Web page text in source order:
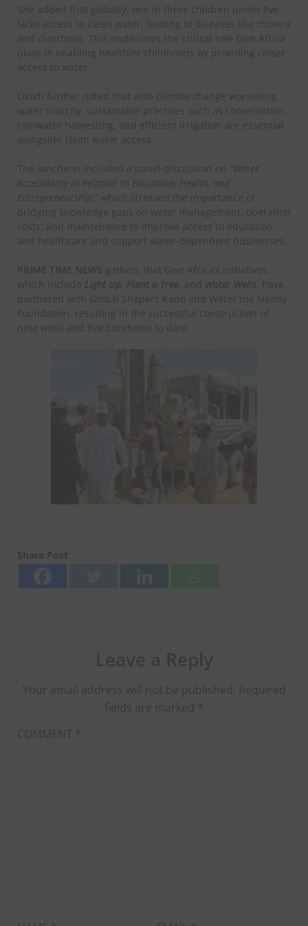
She added that globally, one in three children under five
lacks access to clean water, leading to diseases like cholera
and diarrhoea. This underlines the critical role Give Africa
plays in enabling healthier childhoods by providing closer
access to water.
Okodi further noted that with climate change worsening
water scarcity, sustainable practices such as conservation,
rainwater harvesting, and efficient irrigation are essential
alongside clean water access.
The luncheon included a panel discussion on
“Water
Accessibility in Relation to Education, Health, and
Entrepreneurship,”
which stressed the importance of
bridging knowledge gaps on water management, operation
costs, and maintenance to improve access to education
and healthcare and support water-dependent businesses.
PRIME TIME NEWS gathers that Give Africa’s initiatives,
which include Light Up Plant a Tree , and Water Wells , have
partnered with Global Shapers Kano and Water the Needy
Foundation, resulting in the successful construction of
nine wells and five boreholes to date.
Share Post
Your email address will not be published. Required
fields are marked *
COMMENT *